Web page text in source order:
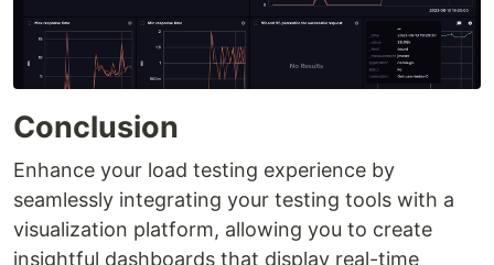
Conclusion
Enhance your load testing experience by
seamlessly integrating your testing tools with a
visualization platform, allowing you to create
insightful dashboards that display real-time